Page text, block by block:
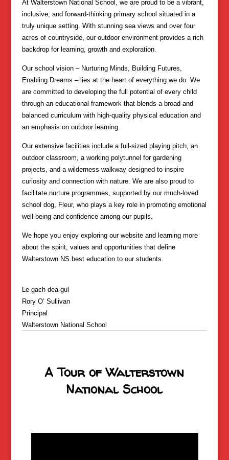
At Walterstown National School, we are proud to be a vibrant,
inclusive, and forward-thinking primary school situated in a
truly unique setting. With stunning sea views and over four
acres of countryside, our outdoor environment provides a rich
backdrop for learning, growth and exploration.
Our school vision – Nurturing Minds, Building Futures,
Enabling Dreams – lies at the heart of everything we do. We
are committed to developing the full potential of every child
through an educational framework that blends a broad and
balanced curriculum with high-quality physical education and
an emphasis on outdoor learning.
Our extensive facilities include a full-sized playing pitch, an
outdoor classroom, a working polytunnel for gardening
projects, and a wilderness walkway designed to inspire
curiosity and connection with nature. We are also proud to
facilitate nurture programmes, supported by our much-loved
school dog, Fleur, who plays a key role in promoting emotional
well-being and confidence among our pupils.
We hope you enjoy exploring our website and learning more
about the spirit, values and opportunities that define
Walterstown NS. best education to our students.
Le gach dea-guí
Rory O’ Sullivan
Principal
Walterstown National School
A Tour of Walterstown
National School